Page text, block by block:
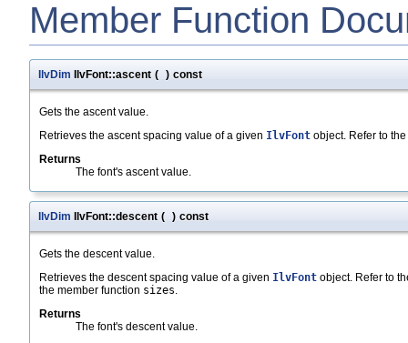
Member Function
IlvDim IlvFont::ascent ( ) const
Gets the ascent value.
Retrieves the ascent spacing value of a given IlvFont object. Refer to
Returns
The font's ascent value.
IlvDim IlvFont::descent ( ) const
Gets the descent value.
Retrieves the descent spacing value of a given IlvFont object. Refer to
the member function sizes.
Returns
The font's descent value.